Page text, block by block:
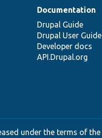
Documentation
Drupal Guide
Drupal User Guide
Developer docs
API.Drupal.org
under the terms of the